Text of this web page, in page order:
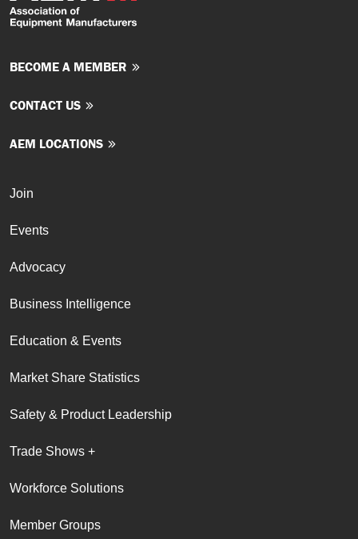
BECOME A MEMBER
CONTACT US
AEM LOCATIONS
Join
Events
Advocacy
Business Intelligence
Education & Events
Market Share Statistics
Safety & Product Leadership
Trade Shows +
Workforce Solutions
Member Groups